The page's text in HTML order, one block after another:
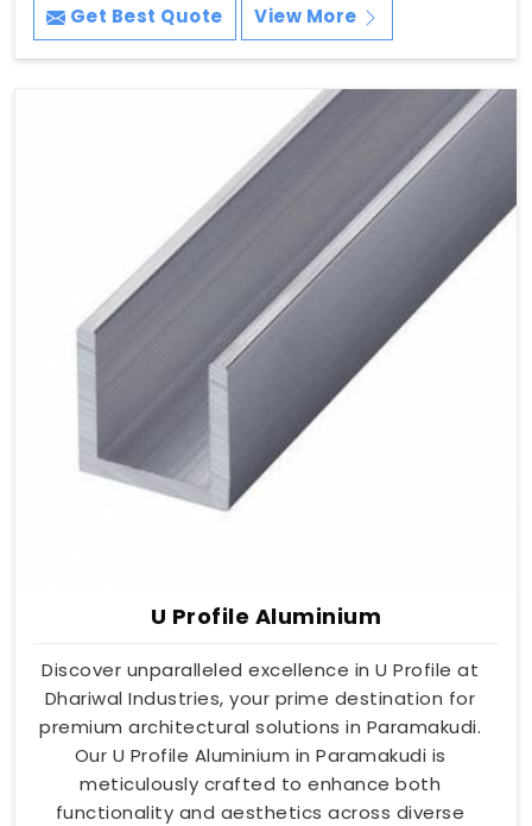
Get Best Quote View More
U Profile Aluminium
Discover unparalleled excellence in U Profile at
Dhariwal Industries, your prime destination for
premium architectural solutions in Paramakudi.
Our U Profile Aluminium in Paramakudi is
meticulously crafted to enhance both
functionality and aesthetics across diverse